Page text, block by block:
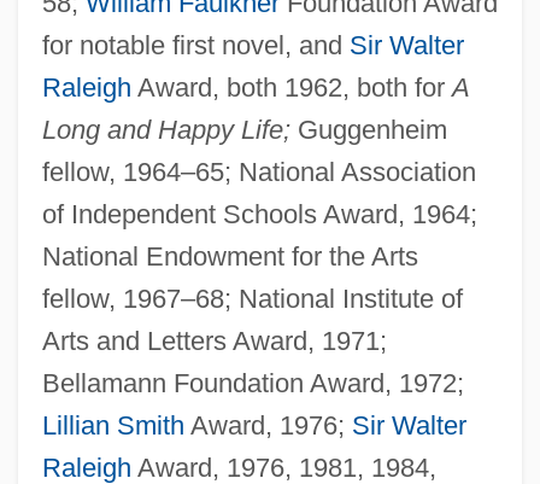
for notable first novel, and Sir Walter
Raleigh Award, both 1962, both forA
Long and Happy Life;Guggenheim
fellow, 1964–65; National Association
of Independent Schools Award, 1964;
National Endowment for the Arts
fellow, 1967–68; National Institute of
Arts and Letters Award, 1971;
Bellamann Foundation Award, 1972;
Lillian Smith Award, 1976; Sir Walter
Raleigh Award, 1976, 1981, 1984,